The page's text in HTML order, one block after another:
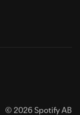
© 2026 Spotify AB